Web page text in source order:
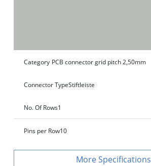
Category PCB connector grid pitch 2,50mm
Connector TypeStiftleiste
No. Of Rows1
Pins per Row10
Specifications